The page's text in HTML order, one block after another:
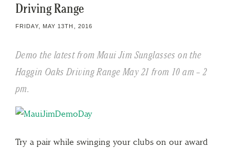
Driving Range
FRIDAY, MAY 13TH, 2016
Demo the latest from Maui Jim Sunglasses on the
Haggin Oaks Driving Range May 21 from 10 am – 2
pm.
Try a pair while swinging your clubs on our award